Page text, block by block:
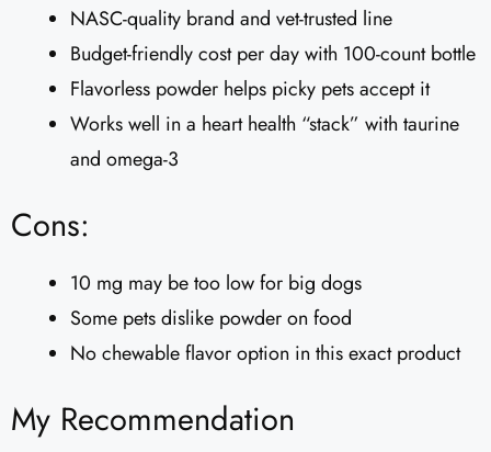
NASC-quality brand and vet-trusted line
Budget-friendly cost per day with 100-count bottle
Flavorless powder helps picky pets accept it
Works well in a heart health “stack” with taurine
and omega-3
Cons:
10 mg may be too low for big dogs
Some pets dislike powder on food
No chewable flavor option in this exact product
My Recommendation